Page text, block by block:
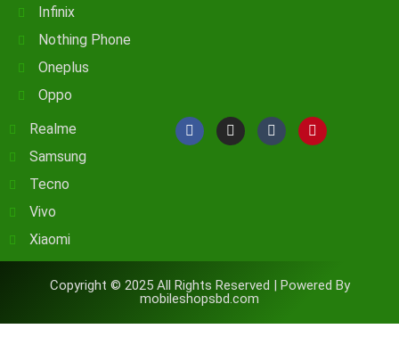
Infinix
Nothing Phone
Oneplus
Oppo
Realme
Samsung
Tecno
Vivo
Xiaomi
Copyright © 2025 All Rights Reserved | Powered By
mobileshopsbd.com